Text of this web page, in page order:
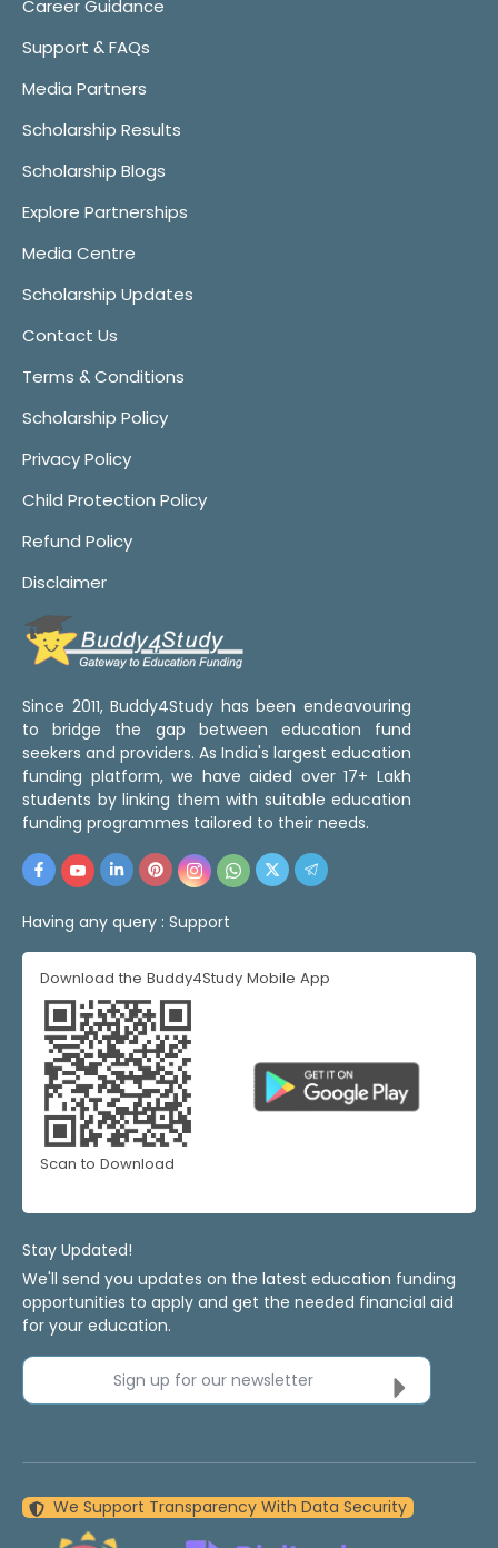
Career Guidance
Support & FAQs
Media Partners
Scholarship Results
Scholarship Blogs
Explore Partnerships
Media Centre
Scholarship Updates
Contact Us
Terms & Conditions
Scholarship Policy
Privacy Policy
Child Protection Policy
Refund Policy
Disclaimer
Since 2011, Buddy4Study has been endeavouring
to bridge the gap between education fund
seekers and providers. As India's largest education
funding platform, we have aided over 17+ Lakh
students by linking them with suitable education
funding programmes tailored to their needs.
Having any query : Support
Download the Buddy4Study Mobile App
Scan to Download
Stay Updated!
We'll send you updates on the latest education funding
opportunities to apply and get the needed financial aid
for your education.
Sign up for our newsletter
We Support Transparency With Data Security